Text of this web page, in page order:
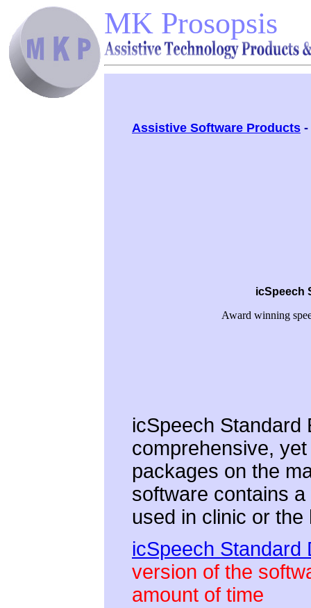
MK Prosopsis
Assistive Software Products -
icSpeech
Award winning
icSpeech Standard
comprehensive,
packages on the
software contains
used in clinic or the
icSpeech Standard
version of the
amount of time